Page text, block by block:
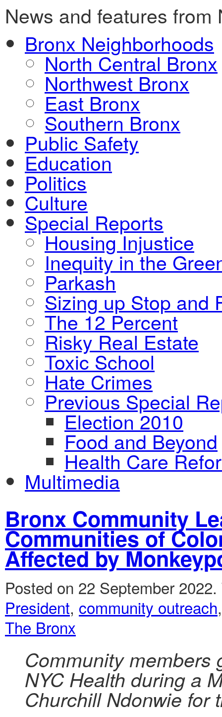
News and features
Bronx Neighborhoods
North Central Bronx
Northwest Bronx
East Bronx
Southern Bronx
Public Safety
Education
Politics
Culture
Special Reports
Housing Injustice
Inequity in the
Parkash
Sizing up Stop and
The 12 Percent
Risky Real Estate
Toxic School
Hate Crimes
Previous Special
Election 2010
Food and Beyond
Health Care
Multimedia
Bronx Community
Communities of
Affected by
Posted on 22 September 2022.
President, community outreach
The Bronx
Community members
NYC Health during a
Churchill Ndonwie for